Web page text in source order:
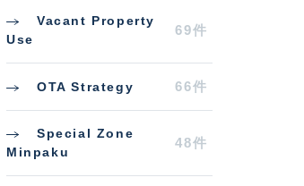
Vacant Property
Use
69件
OTA Strategy 66件
Special Zone
Minpaku
48件